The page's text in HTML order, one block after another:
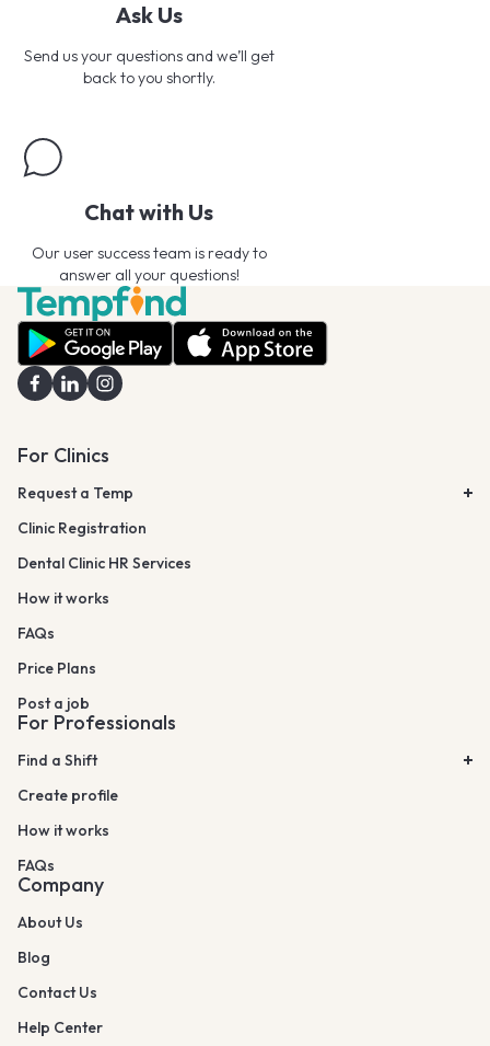
Ask Us
Send us your questions and we’ll get
back to you shortly.
Chat with Us
Our user success team is ready to
answer all your questions!
For Clinics
Request a Temp
Clinic Registration
Dental Clinic HR Services
How it works
FAQs
Price Plans
Post a job
For Professionals
Find a Shift
Create profile
How it works
FAQs
Company
About Us
Blog
Contact Us
Help Center